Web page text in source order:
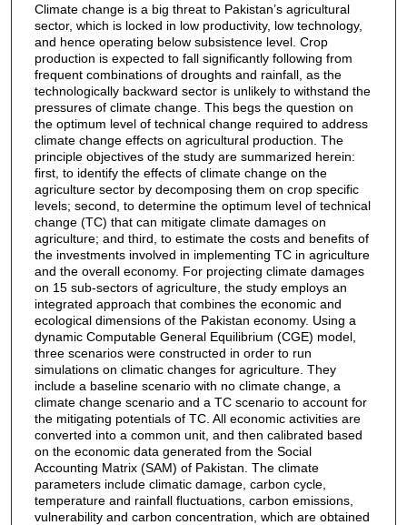
Climate change is a big threat to Pakistan’s agricultural
sector, which is locked in low productivity, low technology,
and hence operating below subsistence level. Crop
production is expected to fall significantly following from
frequent combinations of droughts and rainfall, as the
technologically backward sector is unlikely to withstand the
pressures of climate change. This begs the question on
the optimum level of technical change required to address
climate change effects on agricultural production. The
principle objectives of the study are summarized herein:
first, to identify the effects of climate change on the
agriculture sector by decomposing them on crop specific
levels; second, to determine the optimum level of technical
change (TC) that can mitigate climate damages on
agriculture; and third, to estimate the costs and benefits of
the investments involved in implementing TC in agriculture
and the overall economy. For projecting climate damages
on 15 sub-sectors of agriculture, the study employs an
integrated approach that combines the economic and
ecological dimensions of the Pakistan economy. Using a
dynamic Computable General Equilibrium (CGE) model,
three scenarios were constructed in order to run
simulations on climatic changes for agriculture. They
include a baseline scenario with no climate change, a
climate change scenario and a TC scenario to account for
the mitigating potentials of TC. All economic activities are
converted into a common unit, and then calibrated based
on the economic data generated from the Social
Accounting Matrix (SAM) of Pakistan. The climate
parameters include climatic damage, carbon cycle,
temperature and rainfall fluctuations, carbon emissions,
vulnerability and carbon concentration, which are obtained